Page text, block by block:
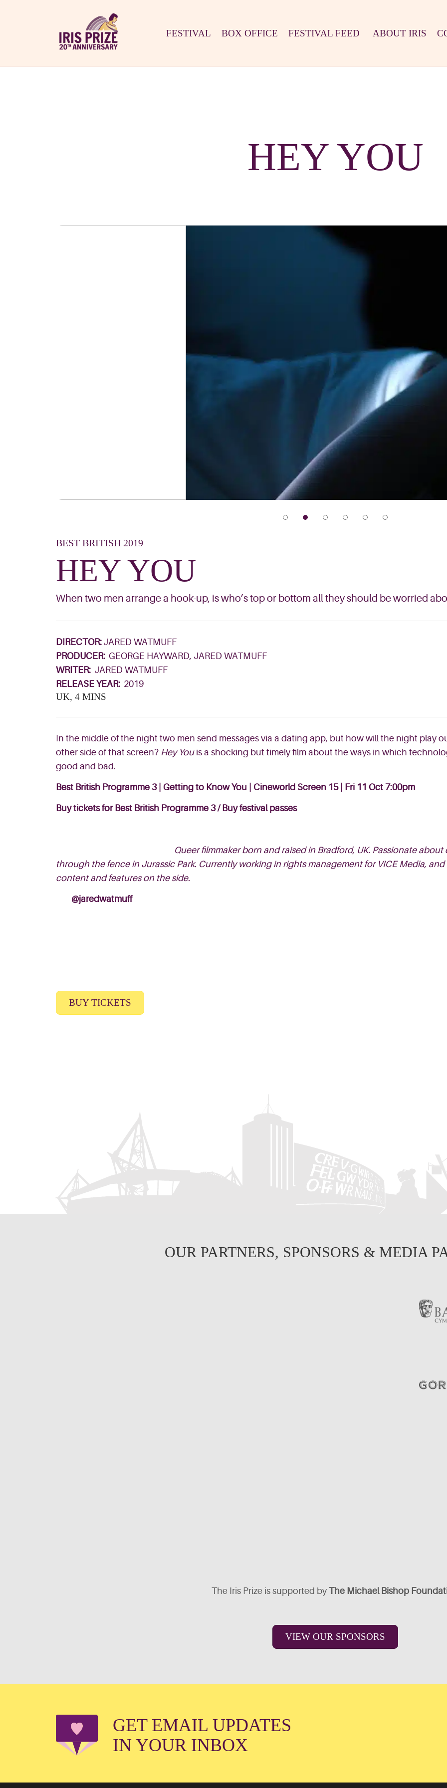
FESTIVAL BOX OFFICE FESTIVAL FEED ABOUT IRIS
HEY YOU
BEST BRITISH 2019
HEY YOU
When two men arrange a hook-up, is who’s top or bottom all they should be worried
DIRECTOR: JARED WATMUFF
PRODUCER: GEORGE HAYWARD, JARED WATMUFF
WRITER: JARED WATMUFF
RELEASE YEAR: 2019
UK, 4 MINS
In the middle of the night two men send messages via a dating app, but how will the night play
other side of that screen? Hey Youis a shocking but timely film about the ways in which
good and bad.
Best British Programme 3 | Getting to Know You | Cineworld Screen 15 | Fri 11 Oct 7:00pm
Buy tickets for Best British Programme 3/ Buy festival passes
Queer filmmaker born and raised in Bradford, UK. Passionate
through the fence in Jurassic Park. Currently working in rights management for VICE Media,
content and features on the side.
@jaredwatmuff
BUY TICKETS
OUR PARTNERS, SPONSORS & MEDIA
The Iris Prize is supported by The Michael Bishop
VIEW OUR SPONSORS
GET EMAIL UPDATES
IN YOUR INBOX